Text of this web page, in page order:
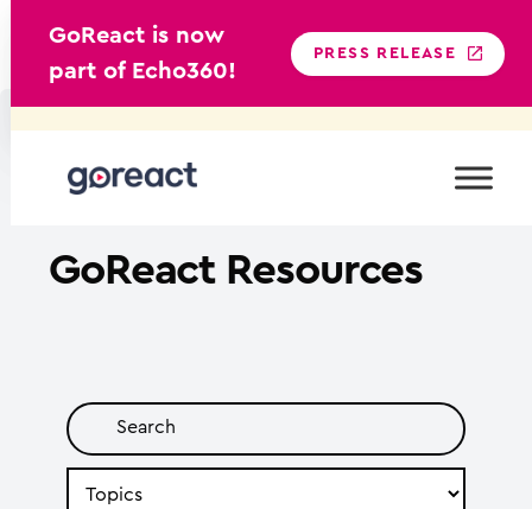
GoReact is now
part of Echo360!
PRESS RELEASE
GoReactResources